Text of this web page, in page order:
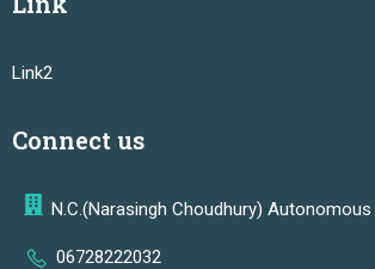
Link2
Connect us
N.C.(Narasingh Choudhury)
06728222032